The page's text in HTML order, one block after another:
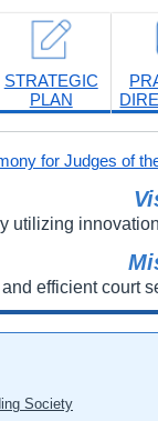
STRATEGIC
PLAN
for Judges of
utilizing
efficient court
Society